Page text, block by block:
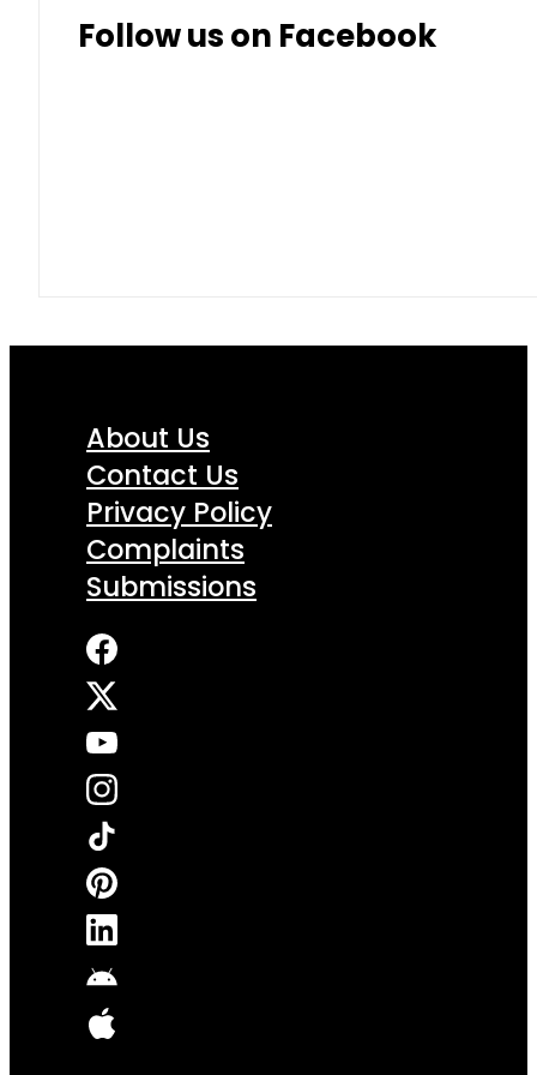
Follow us on Facebook
About Us
Contact Us
Privacy Policy
Complaints
Submissions